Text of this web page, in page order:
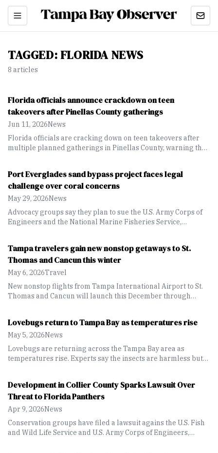
TAGGED:FLORIDA NEWS
8 articles
Florida officials announce crackdown on teen
takeovers after Pinellas County gatherings
Jun 11, 2026News
Florida officials are cracking down on teen takeovers after
multiple planned gatherings in Pinellas County, warning that
Port Everglades sand bypass project faces legal
challenge over coral concerns
May 29, 2026News
Advocacy groups say they plan to sue the U.S. Army Corps of
Engineers and the National Marine Fisheries Service,
Tampa travelers gain new nonstop getaways to St.
Thomas and Cancun this winter
May 6, 2026Travel
New nonstop flights from Tampa International Airport to St.
Thomas and Cancun will launch this December through
Lovebugs return to Tampa Bay as temperatures rise
May 5, 2026News
Lovebugs are returning across the Tampa Bay area as
temperatures rise. Experts say the insects are harmless but
Development in Collier County Sparks Lawsuit Over
Threat to Florida Panthers
Apr 9, 2026News
Conservation groups have filed a lawsuit agains the U.S. Fish
and Wild Life Service and U.S. Army Corps of Engineers,